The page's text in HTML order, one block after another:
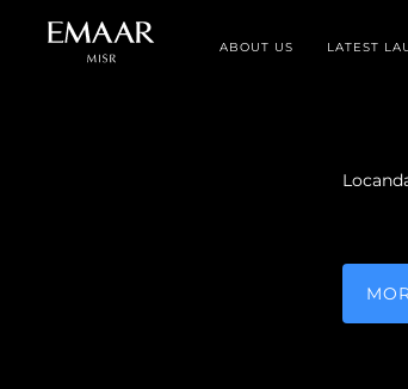
ABOUT US LATEST